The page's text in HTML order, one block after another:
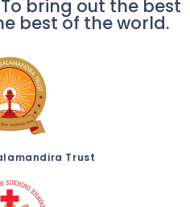
bring out the best
best of the world.
Trust